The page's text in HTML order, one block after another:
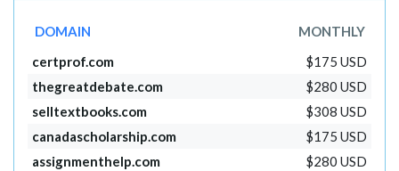
DOMAIN
MONTHLY
certprof.com
$175 USD
thegreatdebate.com
$280 USD
selltextbooks.com
$308 USD
canadascholarship.com
$175 USD
assignmenthelp.com
$280 USD